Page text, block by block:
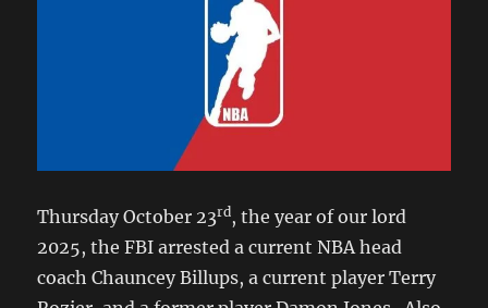
Thursday October 23rd, the year of our lord
2025, the FBI arrested a current NBA head
coach Chauncey Billups, a current player Terry